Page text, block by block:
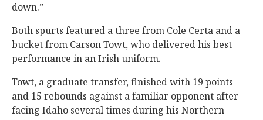
down.”
Both spurts featured a three from Cole Certa and a
bucket from Carson Towt, who delivered his best
performance in an Irish uniform.
Towt, a graduate transfer, finished with 19 points
and 15 rebounds against a familiar opponent after
facing Idaho several times during his Northern